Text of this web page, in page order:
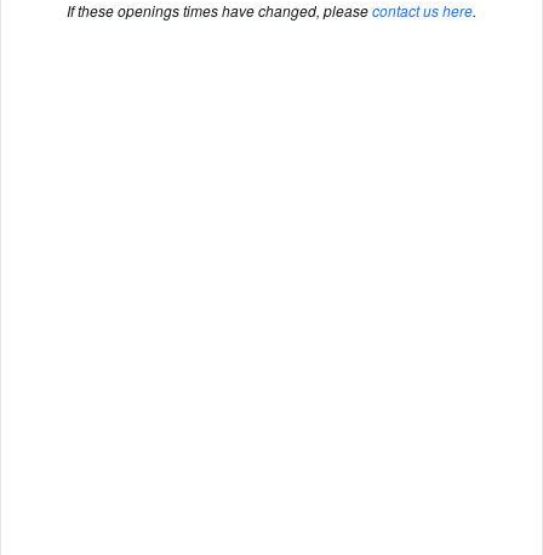
If these openings times have changed, pleasecontact us here.